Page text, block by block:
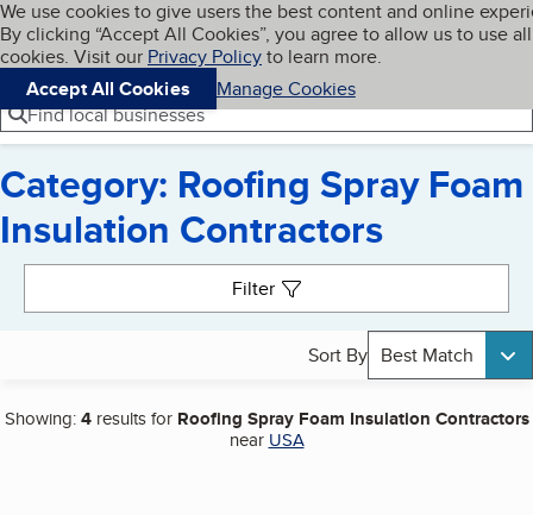
Skip to main content
Cookies on BBB.org
We use cookies to give users the best content and online
By clicking “Accept All Cookies”, you agree to allow us to use all
cookies. Visit our Privacy Policyto learn more.
Accept All Cookies
Manage Cookies
Navigation menu
Menu My BBB
Find local businesses
Category: Roofing Spray Foam
Insulation Contractors
Filter
Sort By Best Match
Showing:4results for Roofing Spray Foam Insulation Contractors
near USA